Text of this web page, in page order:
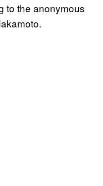
to the anonymous